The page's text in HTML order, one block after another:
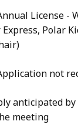
License -
Polar
not
anticipated by
meeting